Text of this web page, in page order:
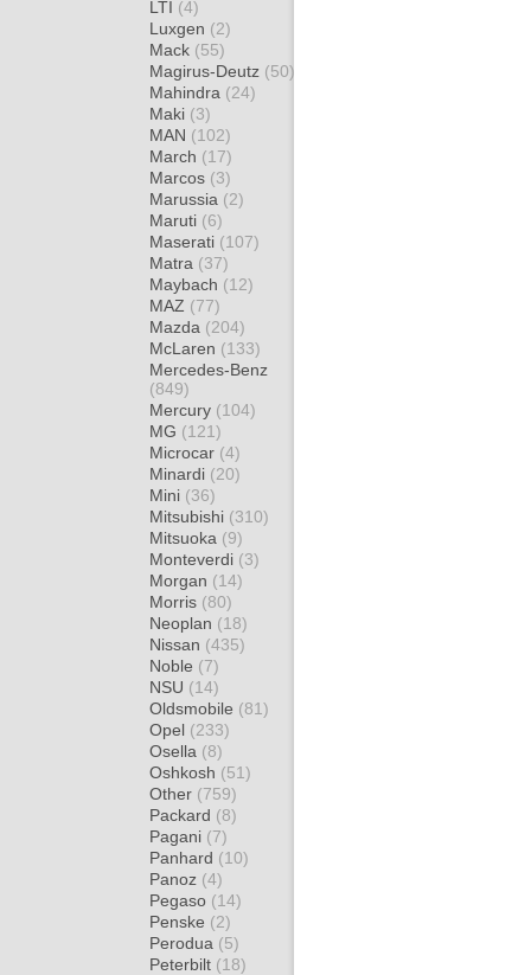
LTI (4)
Luxgen (2)
Mack (55)
Magirus-Deutz (50)
Mahindra (24)
Maki (3)
MAN (102)
March (17)
Marcos (3)
Marussia (2)
Maruti (6)
Maserati (107)
Matra (37)
Maybach (12)
MAZ (77)
Mazda (204)
McLaren (133)
Mercedes-Benz
(849)
Mercury (104)
MG (121)
Microcar (4)
Minardi (20)
Mini (36)
Mitsubishi (310)
Mitsuoka (9)
Monteverdi (3)
Morgan (14)
Morris (80)
Neoplan (18)
Nissan (435)
Noble (7)
NSU (14)
Oldsmobile (81)
Opel (233)
Osella (8)
Oshkosh (51)
Other (759)
Packard (8)
Pagani (7)
Panhard (10)
Panoz (4)
Pegaso (14)
Penske (2)
Perodua (5)
Peterbilt (18)